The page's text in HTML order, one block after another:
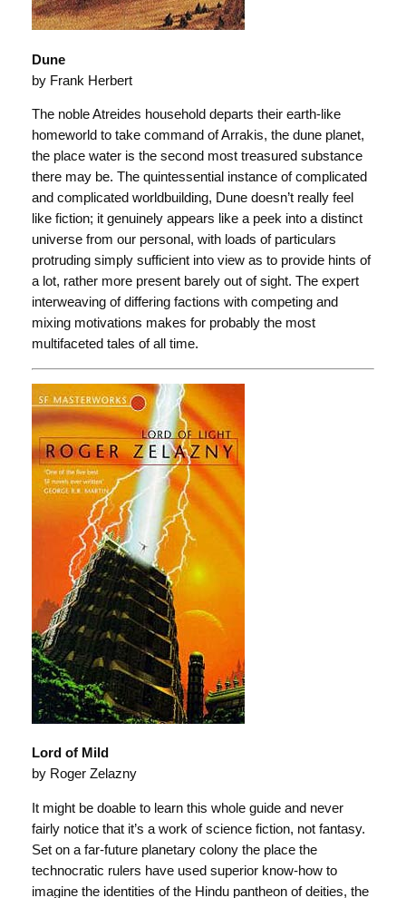
Dune
by Frank Herbert
The noble Atreides household departs their earth-like
homeworld to take command of Arrakis, the dune planet,
the place water is the second most treasured substance
there may be. The quintessential instance of complicated
and complicated worldbuilding, Dune doesn’t really feel
like fiction; it genuinely appears like a peek into a distinct
universe from our personal, with loads of particulars
protruding simply sufficient into view as to provide hints of
a lot, rather more present barely out of sight. The expert
interweaving of differing factions with competing and
mixing motivations makes for probably the most
multifaceted tales of all time.
Lord of Mild
by Roger Zelazny
It might be doable to learn this whole guide and never
fairly notice that it’s a work of science fiction, not fantasy.
Set on a far-future planetary colony the place the
technocratic rulers have used superior know-how to
imagine the identities of the Hindu pantheon of deities, the